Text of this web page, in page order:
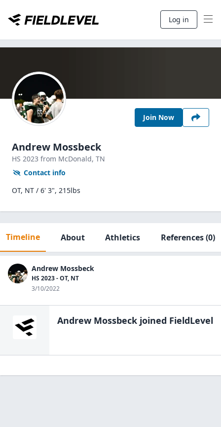
Log in
Join Now
Andrew Mossbeck
HS 2023 from McDonald, TN
Contact info
OT, NT / 6' 3", 215lbs
Timeline About Athletics References(0)
Andrew Mossbeck
HS 2023 - OT, NT
3/10/2022
Andrew Mossbeck joined FieldLevel